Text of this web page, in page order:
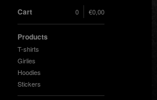
Cart 0,00
€
0
Products
T-shirts
Girlies
Hoodies
Stickers